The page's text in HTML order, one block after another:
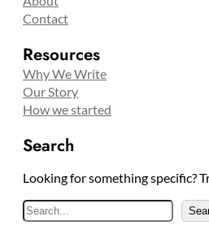
Contact
Resources
Why We Write
Our Story
How we started
Search
Looking for something specific?
S
e